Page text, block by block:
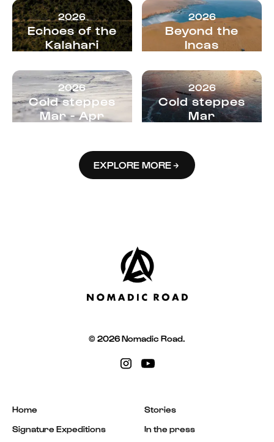
2026
Echoes of the
Kalahari
2026
Beyond the
Incas
2026
Cold steppes
Mar - Apr
2026
Cold steppes
Mar
EXPLORE MORE
© 2026 Nomadic Road.
Home
Signature Expeditions
Stories
In the press